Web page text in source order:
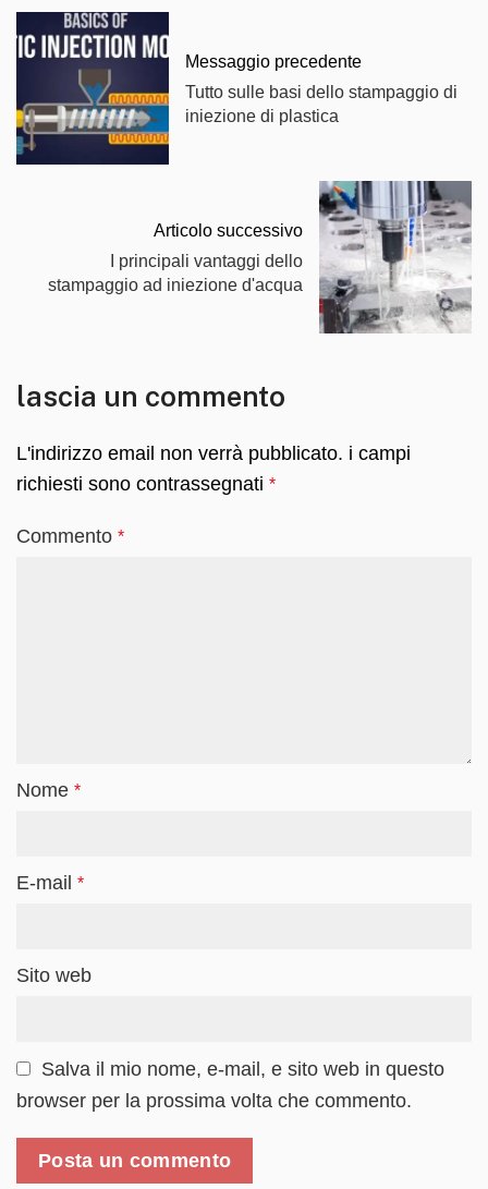
Messaggio precedente
Tutto sulle basi dello stampaggio di
iniezione di plastica
Articolo successivo
I principali vantaggi dello
stampaggio ad iniezione d'acqua
lascia un commento
L'indirizzo email non verrà pubblicato. i campi
richiesti sono contrassegnati *
Commento *
Nome *
E-mail *
Sito web
Salva il mio nome, e-mail, e sito web in questo
browser per la prossima volta che commento.